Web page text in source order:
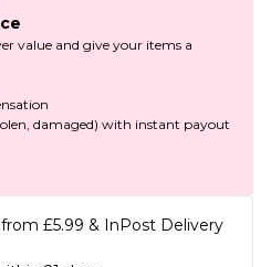
value and give your items a
damaged) with instant payout
£5.99 & InPost Delivery